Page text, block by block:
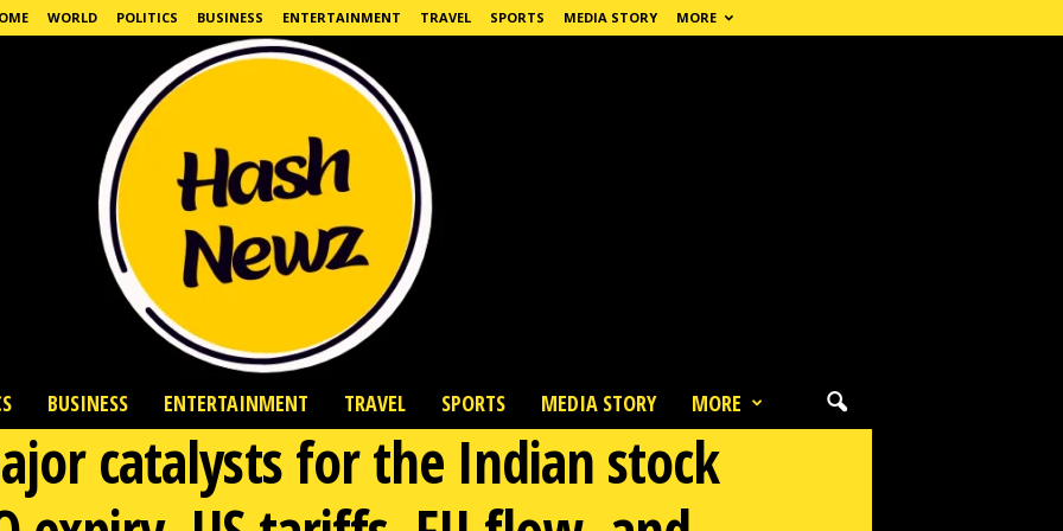
WORLD POLITICS BUSINESS ENTERTAINMENT TRAVEL SPORTS MEDIA STORY MORE
BUSINESS ENTERTAINMENT TRAVEL SPORTS MEDIA STORY MORE
catalysts for the Indian stock